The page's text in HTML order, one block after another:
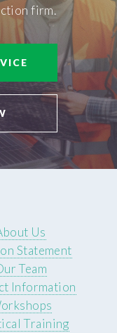
firm.
Us
Statement
Team
Information
Training